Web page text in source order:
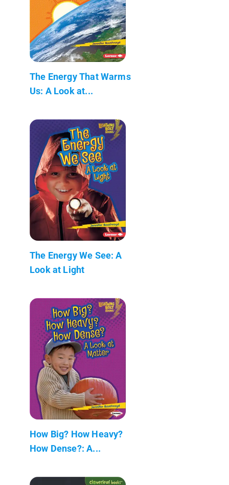
The Energy That Warms
Us: A Look at...
The Energy We See: A
Look at Light
How Big? How Heavy?
How Dense?: A...